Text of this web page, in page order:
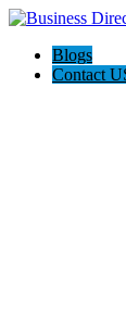
Blogs
Contact